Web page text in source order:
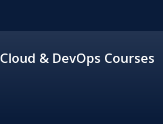
Cloud & DevOps Courses